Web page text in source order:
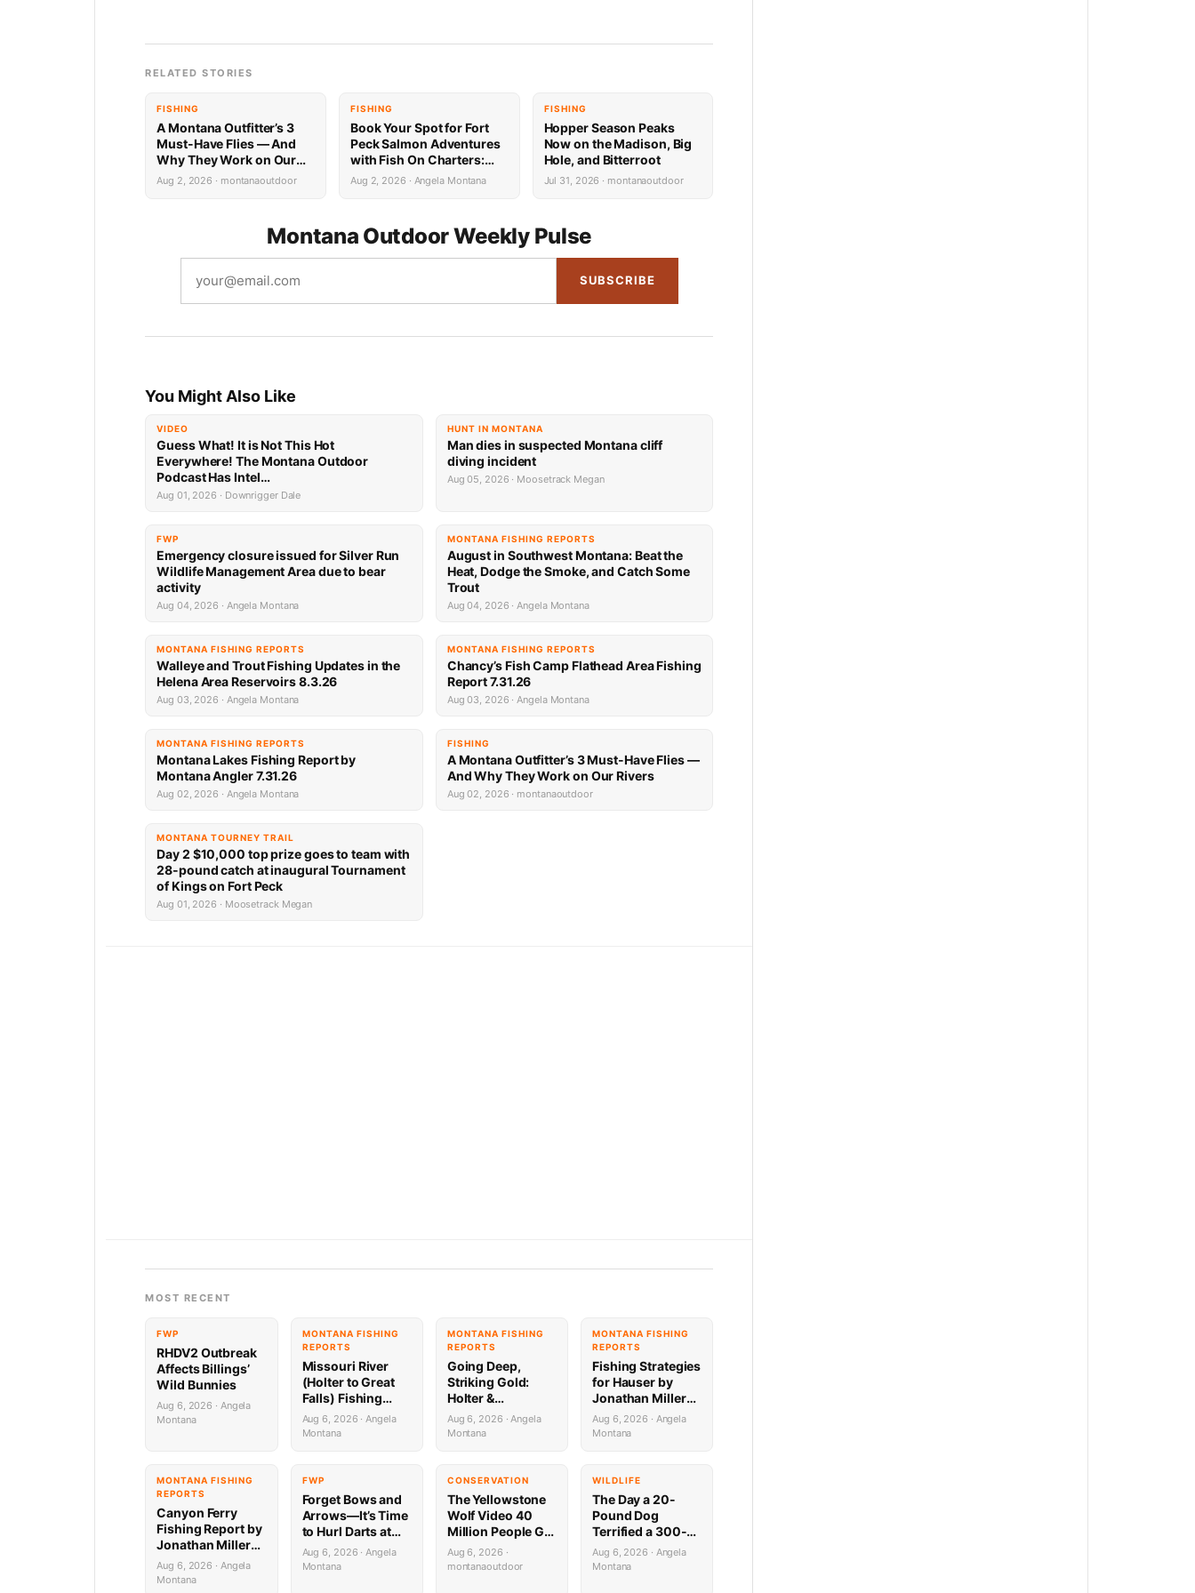
RELATED STORIES
FISHING
A Montana Outfitter’s 3
Must-Have Flies — And
Why They Work on Our
Rivers
Aug 2, 2026 · montanaoutdoor
FISHING
Book Your Spot for Fort
Peck Salmon Adventures
with Fish On Charters:
Limited Availability
Aug 2, 2026 · Angela Montana
FISHING
Hopper Season Peaks
Now on the Madison, Big
Hole, and Bitterroot
Jul 31, 2026 · montanaoutdoor
Montana Outdoor Weekly Pulse
SUBSCRIBE
You Might Also Like
VIDEO
Guess What! It is Not This Hot
Everywhere! The Montana Outdoor
Podcast Has Intel…
Aug 01, 2026 · Downrigger Dale
HUNT IN MONTANA
Man dies in suspected Montana cliff
diving incident
Aug 05, 2026 · Moosetrack Megan
FWP
Emergency closure issued for Silver Run
Wildlife Management Area due to bear
activity
Aug 04, 2026 · Angela Montana
MONTANA FISHING REPORTS
August in Southwest Montana: Beat the
Heat, Dodge the Smoke, and Catch Some
Trout
Aug 04, 2026 · Angela Montana
MONTANA FISHING REPORTS
Walleye and Trout Fishing Updates in the
Helena Area Reservoirs 8.3.26
Aug 03, 2026 · Angela Montana
MONTANA FISHING REPORTS
Chancy’s Fish Camp Flathead Area Fishing
Report 7.31.26
Aug 03, 2026 · Angela Montana
MONTANA FISHING REPORTS
Montana Lakes Fishing Report by
Montana Angler 7.31.26
Aug 02, 2026 · Angela Montana
FISHING
A Montana Outfitter’s 3 Must-Have Flies —
And Why They Work on Our Rivers
Aug 02, 2026 · montanaoutdoor
MONTANA TOURNEY TRAIL
Day 2 $10,000 top prize goes to team with
28-pound catch at inaugural Tournament
of Kings on Fort Peck
Aug 01, 2026 · Moosetrack Megan
MOST RECENT
FWP
RHDV2 Outbreak
Affects Billings’
Wild Bunnies
Aug 6, 2026 · Angela
Montana
MONTANA FISHING
REPORTS
Missouri River
(Holter to Great
Falls) Fishing
Report by
Jonathan Miller
8.6.26
Aug 6, 2026 · Angela
Montana
MONTANA FISHING
REPORTS
Going Deep,
Striking Gold:
Holter &
Regulating
Fishing Update by
Sports 8.6.26
Aug 6, 2026 · Angela
Montana
MONTANA FISHING
REPORTS
Fishing Strategies
for Hauser by
Jonathan Miller
with Capital
Sports in Helena
Aug 6, 2026 · Angela
Montana
MONTANA FISHING
REPORTS
Canyon Ferry
Fishing Report by
Jonathan Miller
with Capital
Sports in Helena
Aug 6, 2026 · Angela
Montana
FWP
Forget Bows and
Arrows—It’s Time
to Hurl Darts at
Mammoths (Yes,
Really)
Aug 6, 2026 · Angela
Montana
CONSERVATION
The Yellowstone
Wolf Video 40
Million People Got
Half Wrong
Aug 6, 2026 ·
montanaoutdoor
WILDLIFE
The Day a 20-
Pound Dog
Terrified a 300-
Pound Bear (And
Almost Gave a
Aug 6, 2026 · Angela
Montana